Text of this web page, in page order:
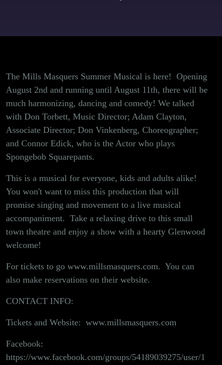
Masquers
August
2nd!
The Mills Masquers Summer Musical is here! Opening
August 2nd and running until August 11th, there will be
much harmonizing, dancing and comedy! We talked
with Don Torbett, Music Director; Adam Clayton,
Associate Director; Don Vinkenberg, Choreographer;
and Connor Edick, who is the Actor who plays
Spongebob Squarepants.
This is a musical for everyone, kids and adults alike!
You won't want to miss this production that will
promise singing and movement to a live musical
accompaniment. Take a relaxing drive to this small
town theatre and enjoy a show with a hearty Glenwood
welcome!
For tickets to go www.millsmasquers.com. You can
also make reservations on their website.
CONTACT INFO:
Tickets and Website: www.millsmasquers.com
Facebook:
https://www.facebook.com/groups/54189039275/user/1